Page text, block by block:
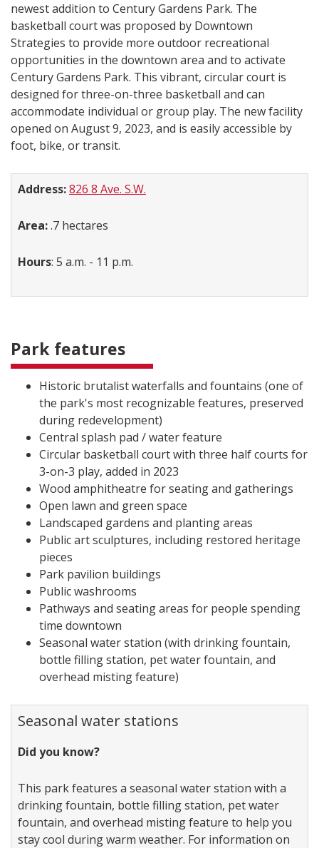
newest addition to Century Gardens Park. The
basketball court was proposed by Downtown
Strategies to provide more outdoor recreational
opportunities in the downtown area and to activate
Century Gardens Park. This vibrant, circular court is
designed for three-on-three basketball and can
accommodate individual or group play. The new facility
opened on August 9, 2023, and is easily accessible by
foot, bike, or transit.
Address:826 8 Ave. S.W.
Area:.7 hectares
Hours: 5 a.m. - 11 p.m.
Park features
Historic brutalist waterfalls and fountains (one of
the park's most recognizable features, preserved
during redevelopment)
Central splash pad / water feature
Circular basketball court with three half courts for
3-on-3 play, added in 2023
Wood amphitheatre for seating and gatherings
Open lawn and green space
Landscaped gardens and planting areas
Public art sculptures, including restored heritage
pieces
Park pavilion buildings
Public washrooms
Pathways and seating areas for people spending
time downtown
Seasonal water station (with drinking fountain,
bottle filling station, pet water fountain, and
overhead misting feature)
Seasonal water stations
Did you know?
This park features a seasonal water station with a
drinking fountain, bottle filling station, pet water
fountain, and overhead misting feature to help you
stay cool during warm weather. For information on